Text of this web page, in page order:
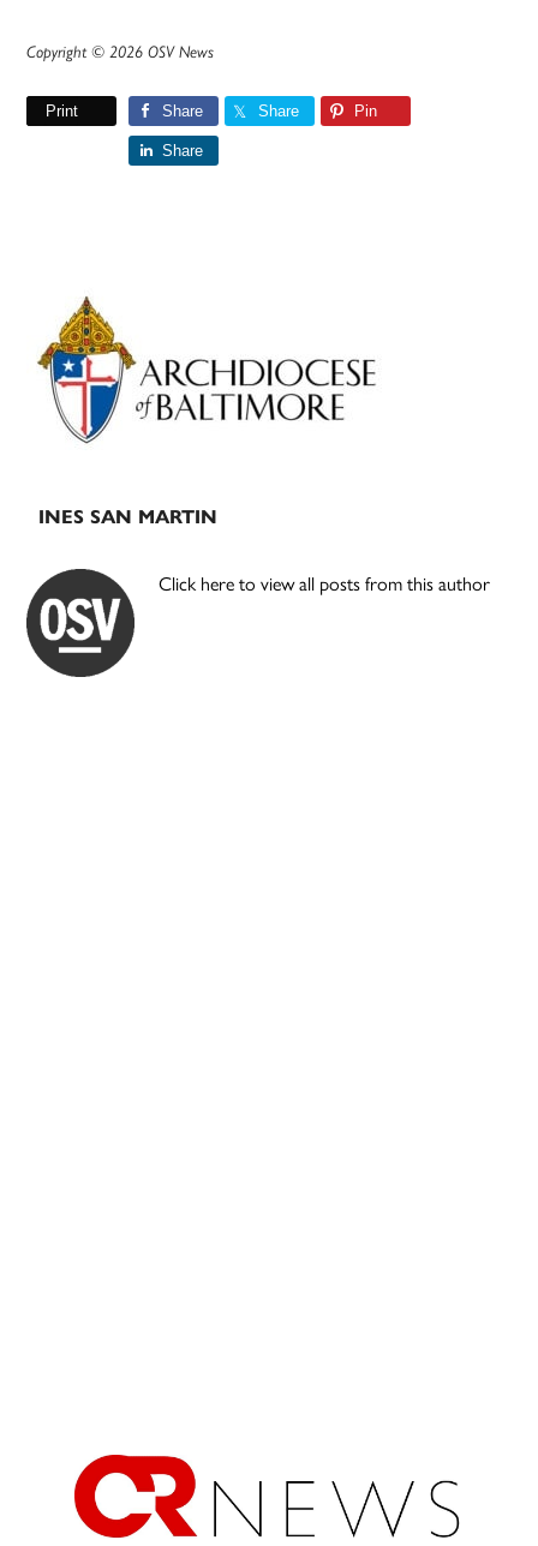
Copyright © 2026 OSV News
Print Share Share Pin
Share
Primary
Sidebar
INES SAN MARTIN
Click here to view all posts from this author